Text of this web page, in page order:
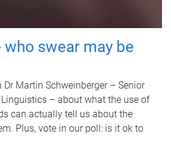
who swear may be
Martin Schweinberger – Senior
– about what the use of
can actually tell us about the
Plus, vote in our poll: is it ok to